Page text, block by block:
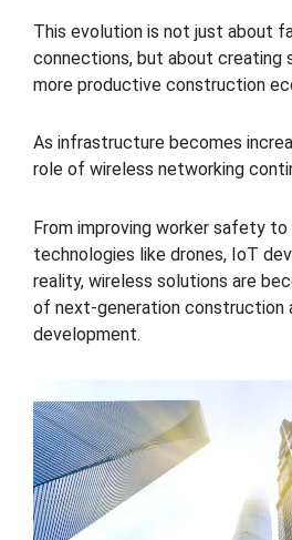
This evolution is not just about
connections, but about creating
more productive construction
As infrastructure becomes
role of wireless networking
From improving worker safety to
technologies like drones, IoT
reality, wireless solutions are
of next-generation construction
development.